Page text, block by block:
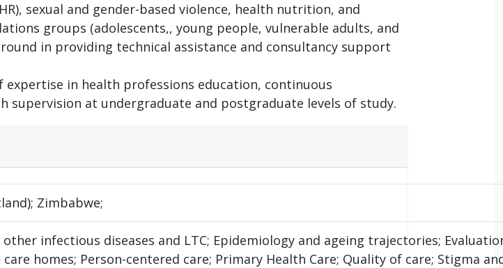
sexual and gender-based violence, health nutrition, and
groups (adolescents,, young people, vulnerable adults, and
in providing technical assistance and consultancy support
expertise in health professions education, continuous
supervision at undergraduate and postgraduate levels of study.
Zimbabwe;
other infectious diseases and LTC; Epidemiology and ageing trajectories;
homes; Person-centered care; Primary Health Care; Quality of care; Stigma